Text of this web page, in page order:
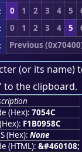
0 1 2 3 4 5
0 1 2 3 4 5
Previous
(or its name)
to the clipboard.
(Hex): 7054C
F1B0958C
(Hex): None
(HTML): &#460108;